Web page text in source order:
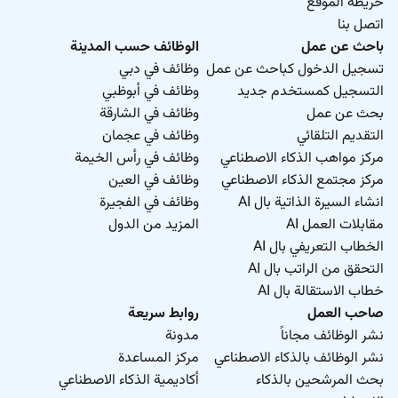
Apply now!
اتصل بنا
باحث عن عمل
تسجيل الدخول كباحث عن عمل
التسجيل كمستخدم جديد
بحث عن عمل
التقديم التلقائي
مركز مواهب الذكاء الاصطناعي
مركز مجتمع الذكاء الاصطناعي
انشاء السيرة الذاتية بال AI
مقابلات العمل AI
الخطاب التعريفي بال AI
التحقق من الراتب بال AI
خطاب الاستقالة بال AI
الوظائف حسب المدينة
وظائف في دبي
وظائف في أبوظبي
وظائف في الشارقة
وظائف في عجمان
وظائف في رأس الخيمة
وظائف في العين
وظائف في الفجيرة
المزيد من الدول
صاحب العمل
نشر الوظائف مجاناً
نشر الوظائف بالذكاء الاصطناعي
بحث المرشحين بالذكاء
روابط سريعة
مدونة
مركز المساعدة
أكاديمية الذكاء الاصطناعي